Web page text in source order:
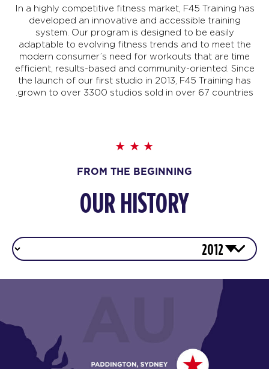
In a highly competitive fitness market, F45 Training has
developed an innovative and accessible training
system. Our program is designed to be easily
adaptable to evolving fitness trends and to meet the
modern consumer’s need for workouts that are time
efficient, results-based and community-oriented. Since
the launch of our first studio in 2013, F45 Training has
grown to over 3300 studios sold in over 67 countries.
FROM THE BEGINNING
OUR HISTORY